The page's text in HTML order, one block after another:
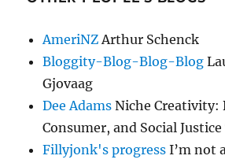
AmeriNZArthur Schenck
Bloggity-Blog-Blog-Blog
Gjovaag
Dee Adams Niche Creativity:
Consumer, and Social
Fillyjonk's progress I’m not